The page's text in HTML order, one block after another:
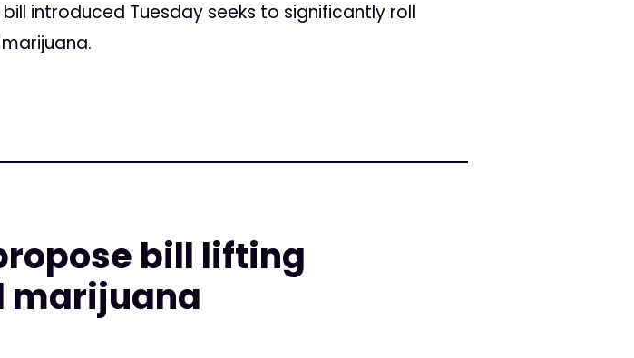
introduced Tuesday seeks to significantly roll
bill lifting
marijuana